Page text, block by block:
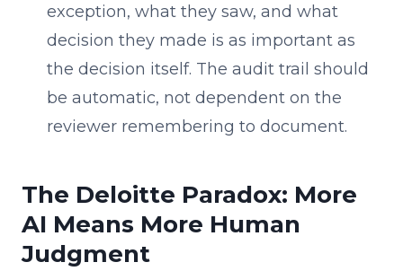
exception, what they saw, and what
decision they made is as important as
the decision itself. The audit trail should
be automatic, not dependent on the
reviewer remembering to document.
The Deloitte Paradox: More
AI Means More Human
Judgment